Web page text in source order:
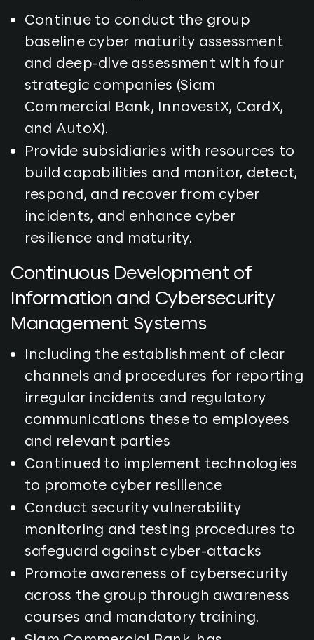
Continue to conduct the group
baseline cyber maturity assessment
and deep-dive assessment with four
strategic companies (Siam
Commercial Bank, InnovestX, CardX,
and AutoX).
Provide subsidiaries with resources to
build capabilities and monitor, detect,
respond, and recover from cyber
incidents, and enhance cyber
resilience and maturity.
Continuous Development of
Information and Cybersecurity
Management Systems
Including the establishment of clear
channels and procedures for reporting
irregular incidents and regulatory
communications these to employees
and relevant parties
Continued to implement technologies
to promote cyber resilience
Conduct security vulnerability
monitoring and testing procedures to
safeguard against cyber-attacks
Promote awareness of cybersecurity
across the group through awareness
courses and mandatory training.